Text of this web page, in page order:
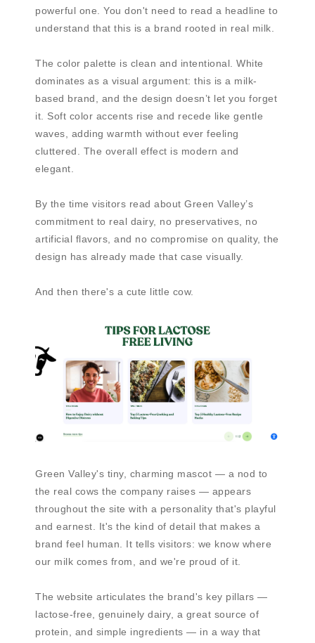
powerful one. You don't need to read a headline to
understand that this is a brand rooted in real milk.
The color palette is clean and intentional. White
dominates as a visual argument: this is a milk-
based brand, and the design doesn’t let you forget
it. Soft color accents rise and recede like gentle
waves, adding warmth without ever feeling
cluttered. The overall effect is modern and
elegant.
By the time visitors read about Green Valley’s
commitment to real dairy, no preservatives, no
artificial flavors, and no compromise on quality, the
design has already made that case visually.
And then there's a cute little cow.
Green Valley's tiny, charming mascot — a nod to
the real cows the company raises — appears
throughout the site with a personality that's playful
and earnest. It's the kind of detail that makes a
brand feel human. It tells visitors: we know where
our milk comes from, and we're proud of it.
The website articulates the brand's key pillars —
lactose-free, genuinely dairy, a great source of
protein, and simple ingredients — in a way that